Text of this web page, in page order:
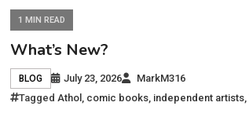
1 MIN READ
What’s New?
BLOG July 23, 2026
MarkM316
Tagged Athol , comic books, independent artists,